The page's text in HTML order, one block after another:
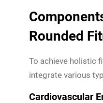
Rounded
To achieve holistic
integrate various
Cardiovascular